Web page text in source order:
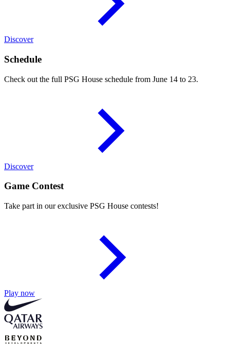
Discover
Schedule
Check out the full PSG House schedule from June 14 to 23.
Discover
Game Contest
Take part in our exclusive PSG House contests!
Play now